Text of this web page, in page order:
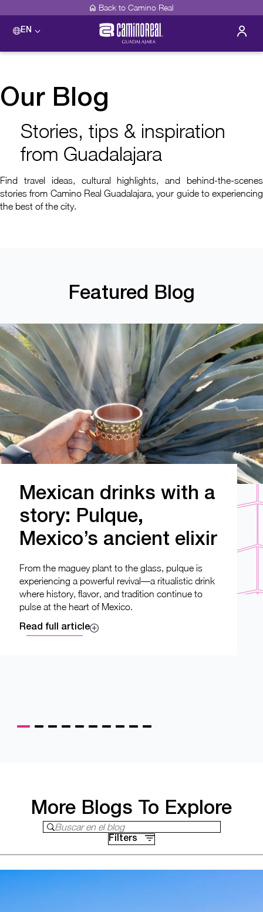
Back to Camino Real
EN
Our Blog
Stories, tips & inspiration
from Guadalajara
Find travel ideas, cultural highlights, and behind-the-scenes
stories from Camino Real Guadalajara, your guide to experiencing
the best of the city.
Featured Blog
Mexican drinks with a
story: Pulque,
Mexico’s ancient elixir
From the maguey plant to the glass, pulque is
experiencing a powerful revival—a ritualistic drink
where history, flavor, and tradition continue to
pulse at the heart of Mexico.
Read full article
More Blogs To Explore
Buscar en el blog
Filters